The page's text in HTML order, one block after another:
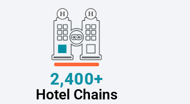
2,400+
Hotel Chains